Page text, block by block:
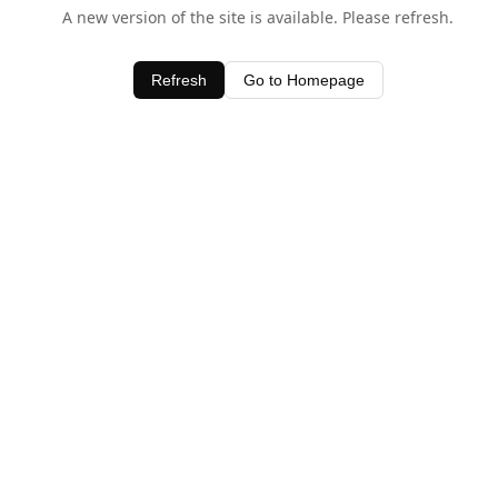
A new version of the site is available. Please refresh.
Refresh Go to Homepage